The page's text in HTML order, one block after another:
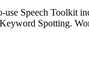
use Speech Toolkit
Spotting.